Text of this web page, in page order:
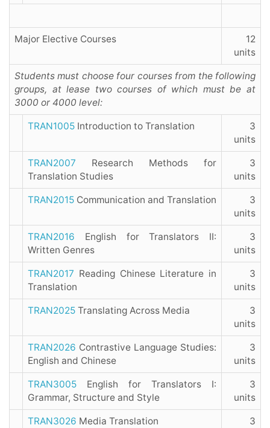
Major Elective Courses
12
units
Students must choose four courses from the following
groups, at lease two courses of which must be at
3000 or 4000 level:
TRAN1005 Introduction to Translation
3
units
TRAN2007 Research Methods for
Translation Studies
3
units
TRAN2015 Communication and Translation
3
units
TRAN2016 English for Translators II:
Written Genres
3
units
TRAN2017 Reading Chinese Literature in
Translation
3
units
TRAN2025 Translating Across Media
3
units
TRAN2026 Contrastive Language Studies:
English and Chinese
3
units
TRAN3005 English for Translators I:
Grammar, Structure and Style
3
units
TRAN3026 Media Translation
3